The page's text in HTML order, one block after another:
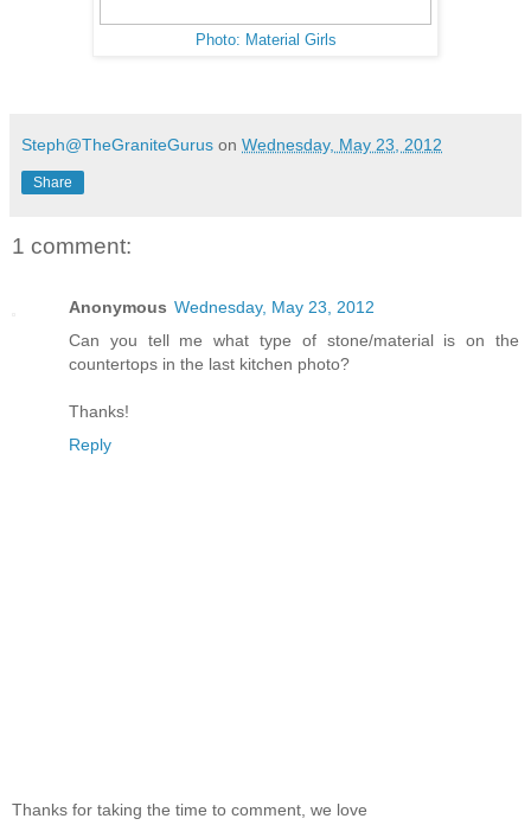
Photo: Material Girls
Steph@TheGraniteGurus on Wednesday, May 23, 2012
Share
1 comment:
Anonymous Wednesday, May 23, 2012
Can you tell me what type of stone/material is on the
countertops in the last kitchen photo?
Thanks!
Reply
Thanks for taking the time to comment, we love